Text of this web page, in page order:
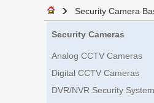
Security Camera
Security Cameras
Analog CCTV Cameras
Digital CCTV Cameras
DVR/NVR Security System